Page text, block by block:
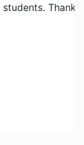
great work…